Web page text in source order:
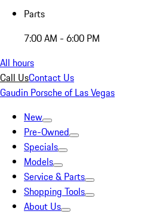
Parts
7:00 AM - 6:00 PM
All hours
Call UsContact Us
Gaudin Porsche of Las Vegas
New
Pre-Owned
Specials
Models
Service & Parts
Shopping Tools
About Us